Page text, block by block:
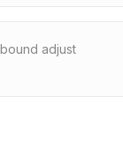
adjust